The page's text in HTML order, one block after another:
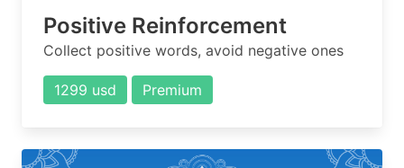
Positive Reinforcement
Collect positive words, avoid negative ones
1299 usd Premium